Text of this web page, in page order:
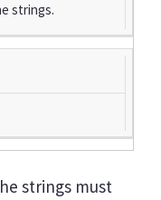
strings.
strings must